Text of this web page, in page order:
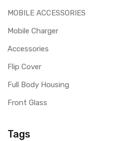
MOBILE ACCESSORIES
Mobile Charger
Accessories
Flip Cover
Full Body Housing
Front Glass
Tags